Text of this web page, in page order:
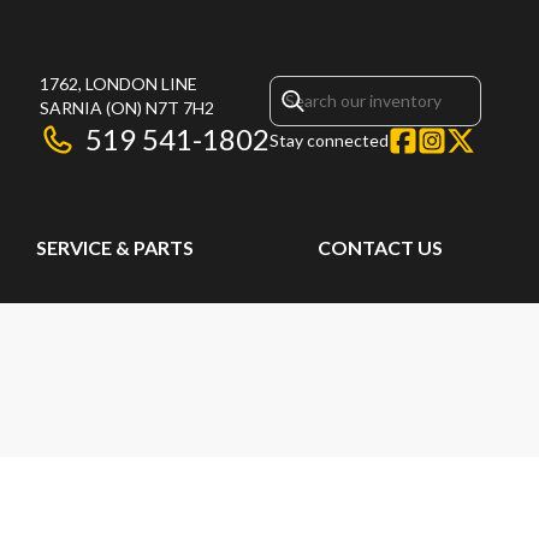
1762, LONDON LINE
SARNIA (ON) N7T 7H2
519 541-1802Stay connected
SERVICE & PARTS CONTACT US